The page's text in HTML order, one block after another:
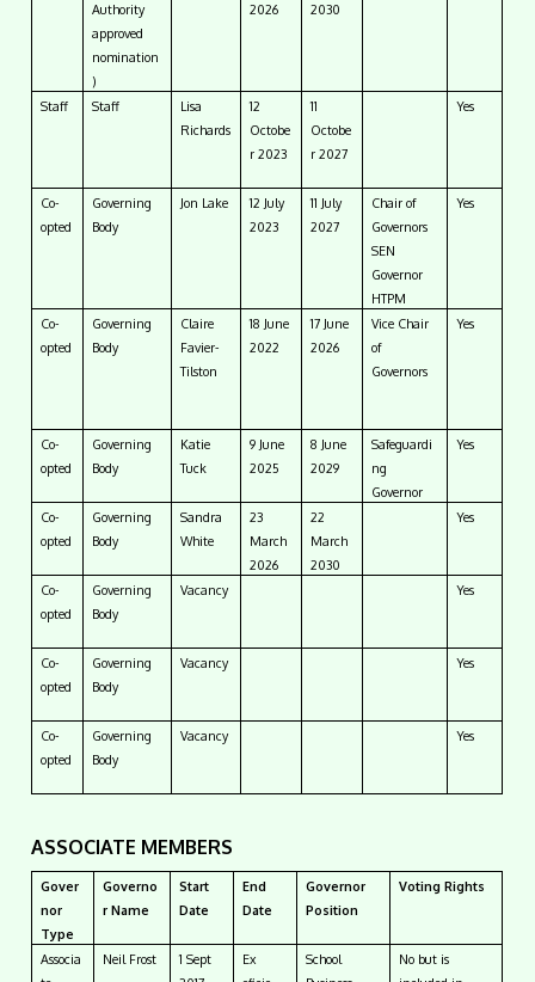
Authority
approved
nomination
)
2026
2030
Staff Staff
Lisa
Richards
12
Octobe
r 2023
11
Octobe
r 2027
Yes
Co-
opted
Governing
Body
Jon Lake
12 July
2023
11 July
2027
Chair of
Governors
SEN
Governor
HTPM
Yes
Co-
opted
Governing
Body
Claire
Favier-
Tilston
18 June
2022
17 June
2026
Vice Chair
of
Governors
Yes
Co-
opted
Governing
Body
Katie
Tuck
9 June
2025
8 June
2029
Safeguardi
ng
Governor
Yes
Co-
opted
Governing
Body
Sandra
White
23
March
2026
22
March
2030
Yes
Co-
opted
Governing
Body
Vacancy Yes
Co-
opted
Governing
Body
Vacancy Yes
Co-
opted
Governing
Body
Vacancy Yes
ASSOCIATE MEMBERS
Gover
nor
Type
Governo
r Name
Start
Date
End
Date
Governor
Position
Voting Rights
Associa
Neil Frost
1 Sept
Ex
School
No but is